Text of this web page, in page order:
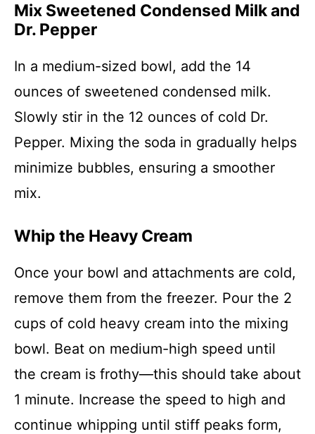
Mix Sweetened Condensed Milk and
Dr. Pepper
In a medium-sized bowl, add the 14
ounces of sweetened condensed milk.
Slowly stir in the 12 ounces of cold Dr.
Pepper. Mixing the soda in gradually helps
minimize bubbles, ensuring a smoother
mix.
Whip the Heavy Cream
Once your bowl and attachments are cold,
remove them from the freezer. Pour the 2
cups of cold heavy cream into the mixing
bowl. Beat on medium-high speed until
the cream is frothy—this should take about
1 minute. Increase the speed to high and
continue whipping until stiff peaks form,